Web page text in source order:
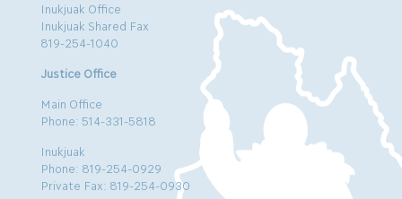
Inukjuak Office
Inukjuak Shared Fax
819-254-1040
Justice Office
Main Office
Phone: 514-331-5818
Inukjuak
Phone: 819-254-0929
Private Fax: 819-254-0930